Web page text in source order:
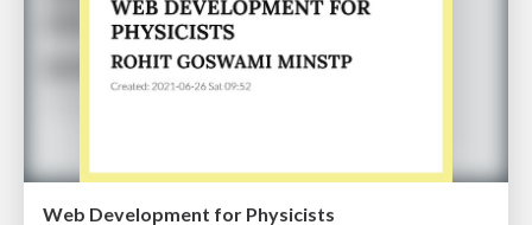
Web Development for Physicists